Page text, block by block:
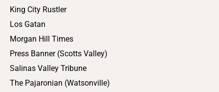
King City Rustler
Los Gatan
Morgan Hill Times
Press Banner (Scotts Valley)
Salinas Valley Tribune
The Pajaronian (Watsonville)